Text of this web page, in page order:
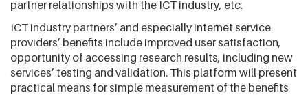
partner relationships with the ICT industry, etc.
ICT industry partners’ and especially internet service
providers’ benefits include improved user satisfaction,
opportunity of accessing research results, including new
services’ testing and validation. This platform will present
practical means for simple measurement of the benefits